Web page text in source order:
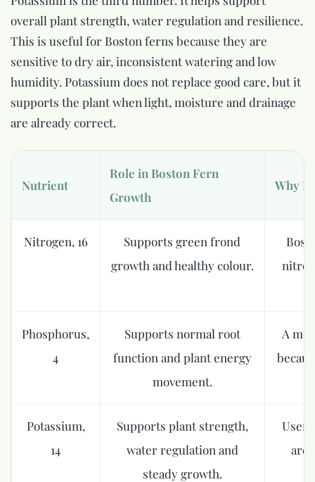
overall plant strength, water regulation and resilience.
This is useful for Boston ferns because they are
sensitive to dry air, inconsistent watering and low
humidity. Potassium does not replace good care, but it
supports the plant when light, moisture and drainage
are already correct.
Nutrient
Role in Boston Fern
Growth
Why It
Nitrogen, 16
Supports green frond
growth and healthy colour.
Phosphorus,
4
Supports normal root
function and plant energy
movement.
A
Potassium,
14
Supports plant strength,
water regulation and
steady growth.
are